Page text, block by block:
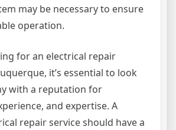
may be necessary to ensure
operation.
for an electrical repair
it’s essential to look
with a reputation for
and expertise. A
repair service should have a